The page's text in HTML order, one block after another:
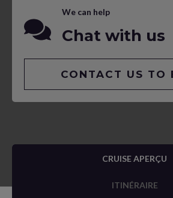
We can help
Chat with us
CONTACT US TO
CRUISE APERÇU
ITINÉRAIRE